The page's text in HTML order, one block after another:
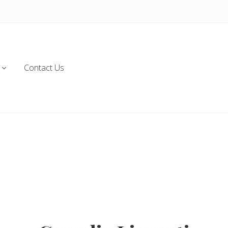
Contact Us